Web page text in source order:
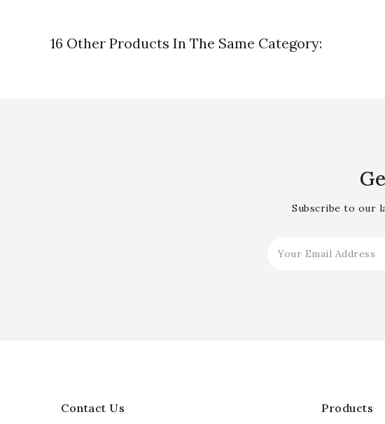
16 Other Products In The Same Category:
Subscribe to our
Contact Us Products